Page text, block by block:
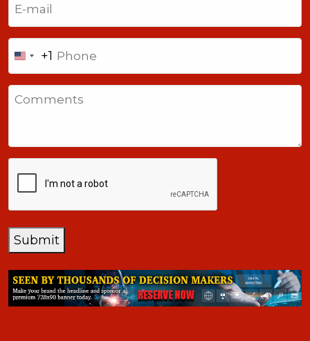
United
States
+1
+1
Submit